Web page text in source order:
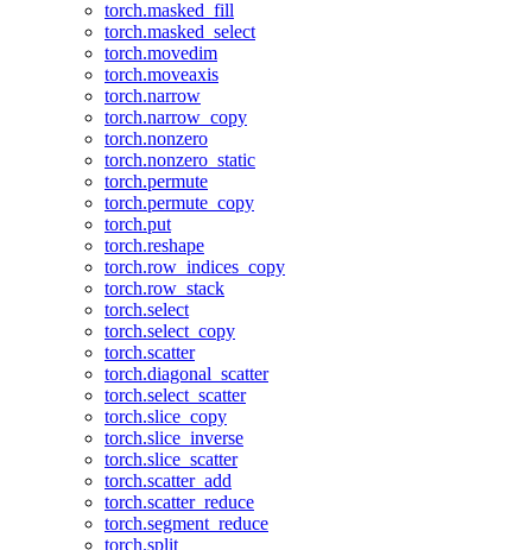
torch.masked_fill
torch.masked_select
torch.movedim
torch.moveaxis
torch.narrow
torch.narrow_copy
torch.nonzero
torch.nonzero_static
torch.permute
torch.permute_copy
torch.put
torch.reshape
torch.row_indices_copy
torch.row_stack
torch.select
torch.select_copy
torch.scatter
torch.diagonal_scatter
torch.select_scatter
torch.slice_copy
torch.slice_inverse
torch.slice_scatter
torch.scatter_add
torch.scatter_reduce
torch.segment_reduce
torch.split